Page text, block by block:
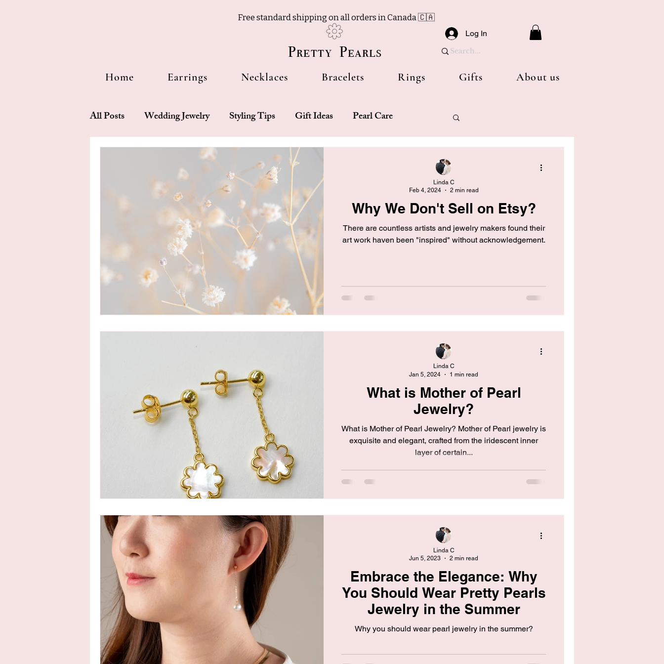
Free standard shipping on all orders in Canada 🇨🇦
Pretty Pearls
Log In
Home Earrings Necklaces Bracelets Rings Gifts About us
All Posts Wedding Jewelry Styling Tips Gift Ideas Pearl Care
Pearl 101
Why We Don't Sell on Etsy?
There are countless artists and jewelry makers found their
art work haven been "inspired" without acknowledgement.
Linda C
Feb 4, 2024
2 min read
What is Mother of Pearl
Jewelry?
What is Mother of Pearl Jewelry? Mother of Pearl jewelry is
exquisite and elegant, crafted from the iridescent inner
layer of certain...
Linda C
Jan 5, 2024
1 min read
Embrace the Elegance: Why
You Should Wear Pretty Pearls
Jewelry in the Summer
Why you should wear pearl jewelry in the summer?
Linda C
Jun 5, 2023
2 min read